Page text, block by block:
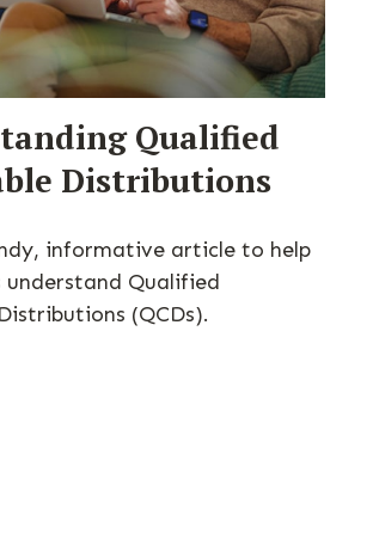
Qualified
Distributions
informative article to help
understand Qualified
(QCDs).